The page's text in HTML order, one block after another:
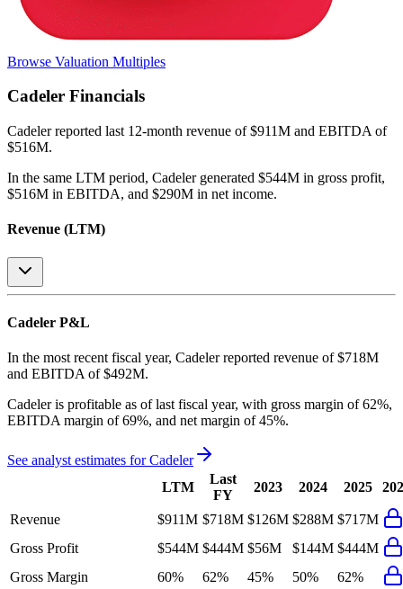
Browse Valuation Multiples
Cadeler Financials
Cadelerreported last 12-month revenue of $911M and EBITDA of
$516M.
In the same LTM period, Cadelergenerated $544M in gross profit,
$516M in EBITDA, and $290M in net income.
Revenue (LTM)
Cadeler P&L
In the most recent fiscal year, Cadelerreported revenue of $718M
and EBITDA of $492M.
Cadeleris profitable as of last fiscal year, with gross margin of 62%,
EBITDA margin of 69%, and net margin of 45%.
See analyst estimates forCadeler
LTM
Last
FY
2023 2024 2025
Revenue $911M $718M $126M $288M $717M
Gross Profit
$544M $444M $56M $144M $444M
Gross Margin
60% 62% 45% 50%
62%